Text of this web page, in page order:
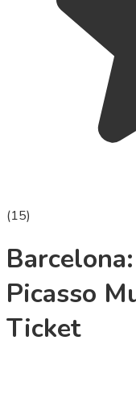
(15)
Picasso
Ticket